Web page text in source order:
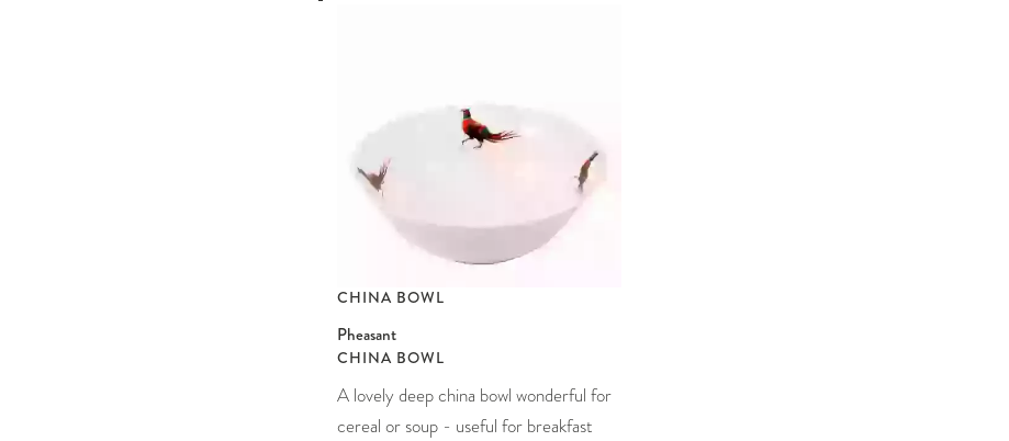
CHINA BOWL
Pheasant
CHINA BOWL
A lovely deep china bowl wonderful for
cereal or soup - useful for breakfast